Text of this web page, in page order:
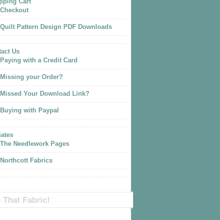
Checkout
Quilt Pattern Design PDF Downloads
Us
Paying with a Credit Card
Missing your Order?
Missed Your Download Link?
Buying with Paypal
The Needlework Pages
Northcott Fabrics
That Fabric!